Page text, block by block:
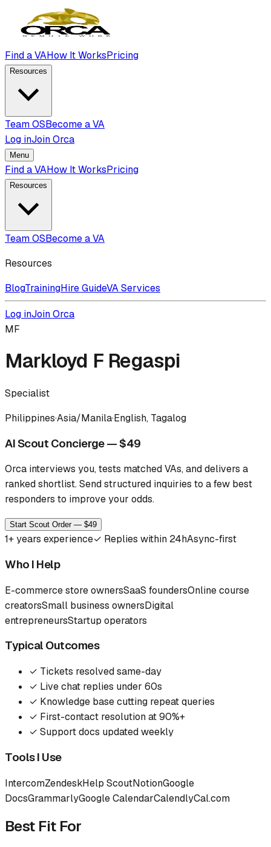
Find a VAHow It WorksPricing
Resources
Team OSBecome a VA
Log inJoin Orca
Menu
Find a VAHow It WorksPricing
Resources
Team OSBecome a VA
Resources
BlogTrainingHire GuideVA Services
Log inJoin Orca
MF
Markloyd F Regaspi
Specialist
Philippines·Asia/Manila·English, Tagalog
AI Scout Concierge — $49
Orca interviews you, tests matched VAs, and delivers a
ranked shortlist.Send structured inquiries to a few best
responders to improve your odds.
Start Scout Order — $49
1+ years experience✓ Replies within 24hAsync-first
Who I Help
E-commerce store ownersSaaS foundersOnline course
creatorsSmall business ownersDigital
entrepreneursStartup operators
Typical Outcomes
✓ Tickets resolved same-day
✓ Live chat replies under 60s
✓ Knowledge base cutting repeat queries
✓ First-contact resolution at 90%+
✓ Support docs updated weekly
Tools I Use
IntercomZendeskHelp ScoutNotionGoogle
DocsGrammarlyGoogle CalendarCalendlyCal.com
Best Fit For